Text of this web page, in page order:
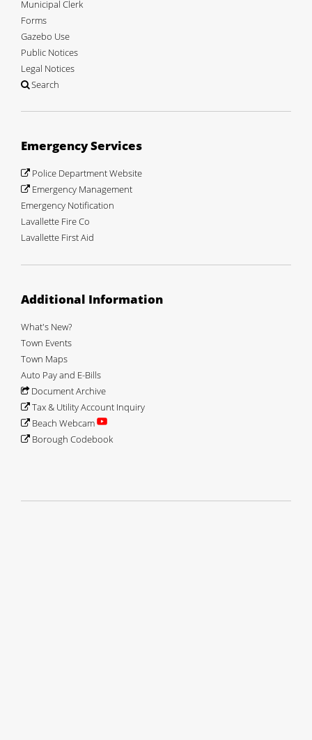
Municipal Clerk
Forms
Gazebo Use
Public Notices
Legal Notices
Search
Emergency Services
Police Department Website
Emergency Management
Emergency Notification
Lavallette Fire Co
Lavallette First Aid
Additional Information
What's New?
Town Events
Town Maps
Auto Pay and E-Bills
Document Archive
Tax & Utility Account Inquiry
Beach Webcam
Borough Codebook